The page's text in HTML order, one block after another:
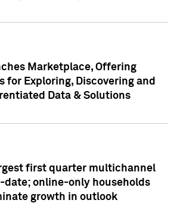
Marketplace, Offering
for Exploring, Discovering and
Data & Solutions
first quarter multichannel
online-only households
growth in outlook